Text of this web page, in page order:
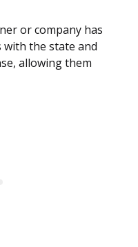
or company has
the state and
allowing them